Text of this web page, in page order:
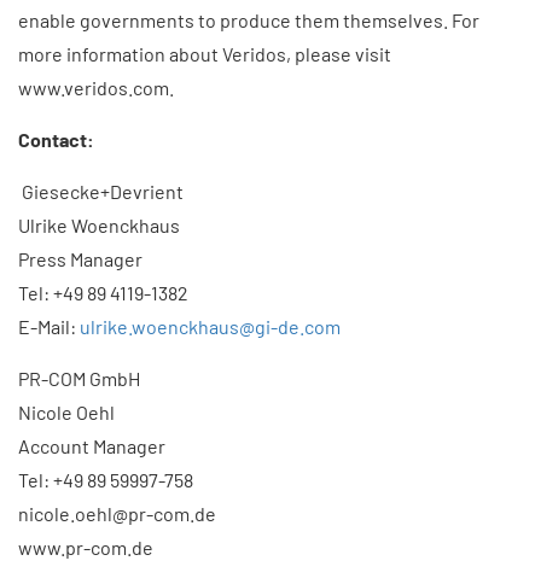
enable governments to produce them themselves. For
more information about Veridos, please visit
www.veridos.com.
Contact:
Giesecke+Devrient
Ulrike Woenckhaus
Press Manager
Tel: +49 89 4119-1382
E-Mail: ulrike.woenckhaus@gi-de.com
PR-COM GmbH
Nicole Oehl
Account Manager
Tel: +49 89 59997-758
nicole.oehl@pr-com.de
www.pr-com.de